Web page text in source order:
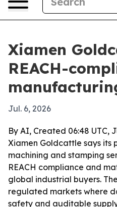
Xiamen
REACH-
Jul. 6, 2026
By AI, Created 06:48 UTC,
Xiamen Goldcattle says its
machining and stamping
REACH compliance and
global industrial buyers.
regulated markets where
safety and auditable